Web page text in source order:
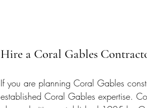
Hire a Coral Gables
If you are planning Coral Gables
established Coral Gables expertise.